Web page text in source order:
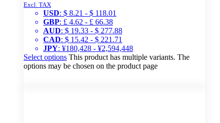
Excl. TAX
USD: $ 8.21 - $ 118.01
GBP: £ 4.62 - £ 66.38
AUD: $ 19.33 - $ 277.88
CAD: $ 15.42 - $ 221.71
JPY: ¥180,428 - ¥2,594,448
Select options This product has multiple variants. The
options may be chosen on the product page